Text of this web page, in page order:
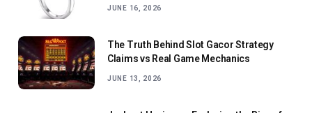
JUNE 16, 2026
The Truth Behind Slot Gacor Strategy
Claims vs Real Game Mechanics
JUNE 13, 2026